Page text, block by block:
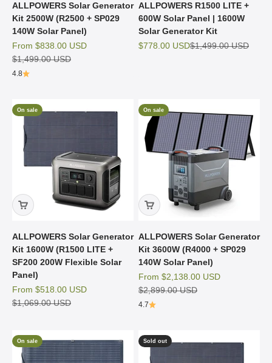
ALLPOWERS Solar Generator
Kit 2500W (R2500 + SP029
140W Solar Panel)
Sale price
From $838.00 USD
Regular price
$1,499.00 USD
4.8
ALLPOWERS R1500 LITE +
600W Solar Panel | 1600W
Solar Generator Kit
Sale price
$778.00 USDRegular price
$1,499.00 USD
On sale
ALLPOWERS Solar Generator
Kit 1600W (R1500 LITE +
SF200 200W Flexible Solar
Panel)
Sale price
From $518.00 USD
Regular price
$1,069.00 USD
On sale
ALLPOWERS Solar Generator
Kit 3600W (R4000 + SP029
140W Solar Panel)
Sale price
From $2,138.00 USD
Regular price
$2,899.00 USD
4.7
On sale Sold out